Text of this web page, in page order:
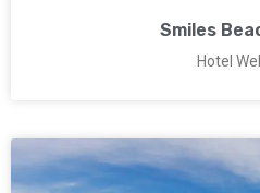
Smiles
Hotel